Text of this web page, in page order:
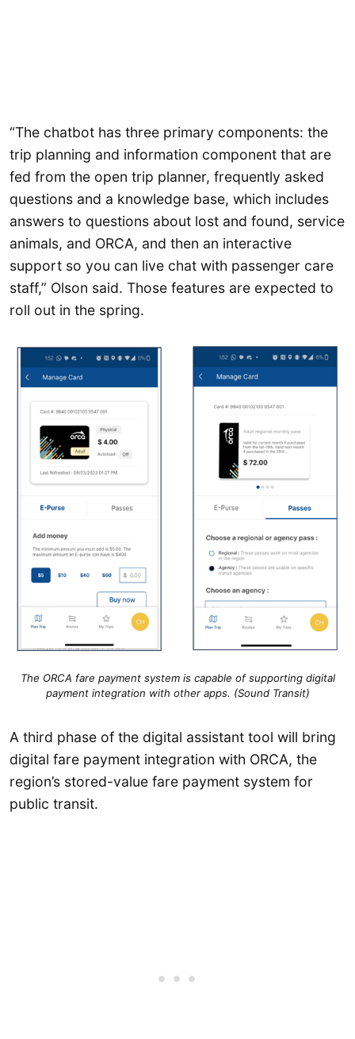
“The chatbot has three primary components: the
trip planning and information component that are
fed from the open trip planner, frequently asked
questions and a knowledge base, which includes
answers to questions about lost and found, service
animals, and ORCA, and then an interactive
support so you can live chat with passenger care
staff,” Olson said. Those features are expected to
roll out in the spring.
The ORCA fare payment system is capable of supporting digital
payment integration with other apps. (Sound Transit)
A third phase of the digital assistant tool will bring
digital fare payment integration with ORCA, the
region’s stored-value fare payment system for
public transit.